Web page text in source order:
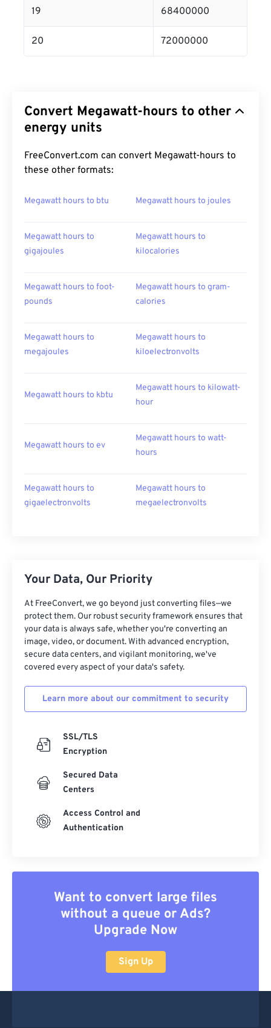
19 68400000
20 72000000
Convert Megawatt-hours to other
energy units
FreeConvert.com can convert Megawatt-hours to
these other formats:
Megawatt hours to btu Megawatt hours to joules
Megawatt hours to
gigajoules
Megawatt hours to
kilocalories
Megawatt hours to foot-
pounds
Megawatt hours to gram-
calories
Megawatt hours to
megajoules
Megawatt hours to
kiloelectronvolts
Megawatt hours to kbtu
Megawatt hours to kilowatt-
hour
Megawatt hours to ev
Megawatt hours to watt-
hours
Megawatt hours to
gigaelectronvolts
Megawatt hours to
megaelectronvolts
Your Data, Our Priority
At FreeConvert, we go beyond just converting files—we
protect them. Our robust security framework ensures that
your data is always safe, whether you're converting an
image, video, or document. With advanced encryption,
secure data centers, and vigilant monitoring, we've
covered every aspect of your data's safety.
Learn more about our commitment to security
SSL/TLS
Encryption
Secured Data
Centers
Access Control and
Authentication
Want to convert large files
without a queue or Ads?
Upgrade Now
Sign Up